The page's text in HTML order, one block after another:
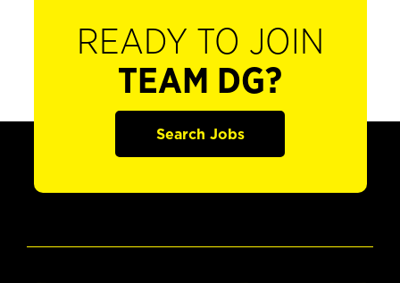
READY TO JOIN
TEAM DG?
Search Jobs